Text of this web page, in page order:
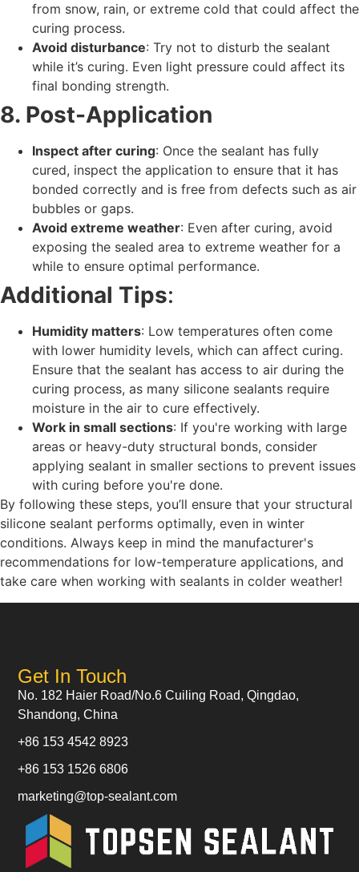
from snow, rain, or extreme cold that could affect the
curing process.
Avoid disturbance: Try not to disturb the sealant
while it’s curing. Even light pressure could affect its
final bonding strength.
8. Post-Application
Inspect after curing: Once the sealant has fully
cured, inspect the application to ensure that it has
bonded correctly and is free from defects such as air
bubbles or gaps.
Avoid extreme weather: Even after curing, avoid
exposing the sealed area to extreme weather for a
while to ensure optimal performance.
Additional Tips:
Humidity matters: Low temperatures often come
with lower humidity levels, which can affect curing.
Ensure that the sealant has access to air during the
curing process, as many silicone sealants require
moisture in the air to cure effectively.
Work in small sections: If you're working with large
areas or heavy-duty structural bonds, consider
applying sealant in smaller sections to prevent issues
with curing before you're done.
By following these steps, you’ll ensure that your structural
silicone sealant performs optimally, even in winter
conditions. Always keep in mind the manufacturer's
recommendations for low-temperature applications, and
take care when working with sealants in colder weather!
Get In Touch
No. 182 Haier Road/No.6 Cuiling Road, Qingdao,
Shandong, China
+86 153 4542 8923
+86 153 1526 6806
marketing@top-sealant.com